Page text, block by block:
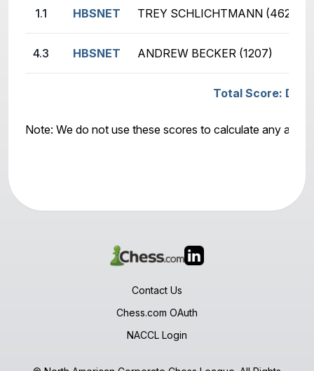
1.1 HBSNET TREY SCHLICHTMANN (462)
4.3 HBSNET ANDREW BECKER (1207)
Total Score:
Note: We do not use these scores to calculate any
Contact Us
Chess.com OAuth
NACCL Login